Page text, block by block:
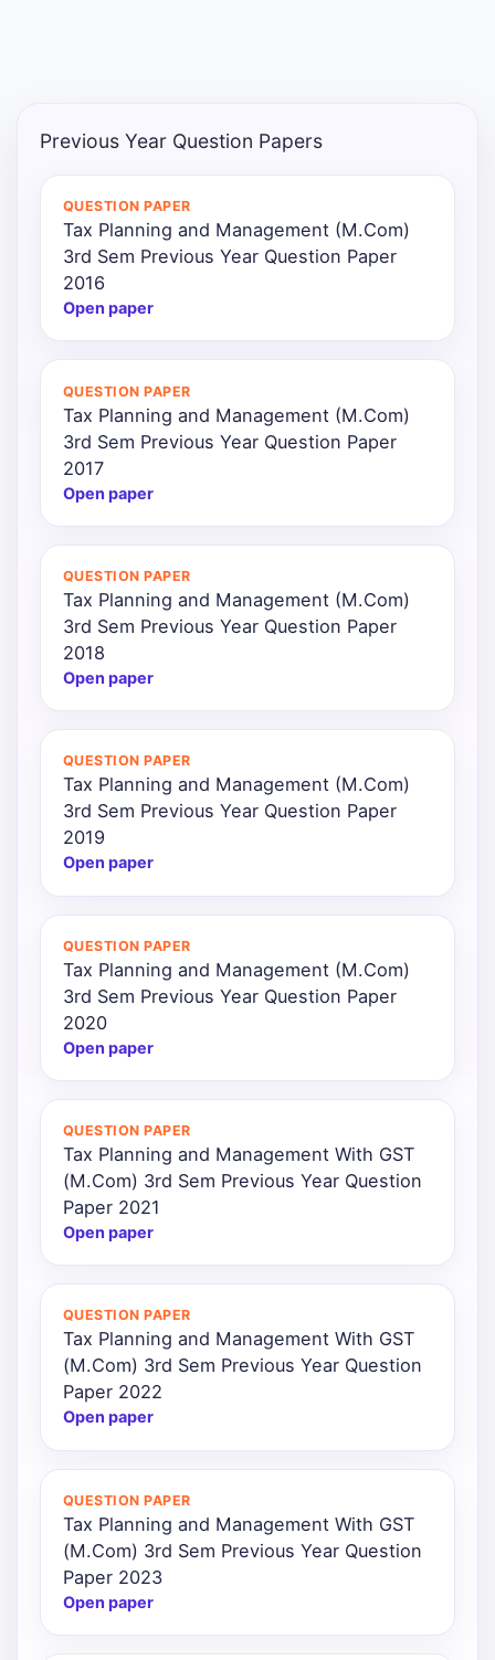
Exams
News
Login
Previous Year Question Papers
QUESTION PAPER
Tax Planning and Management (M.Com)
3rd Sem Previous Year Question Paper
2016
Open paper
QUESTION PAPER
Tax Planning and Management (M.Com)
3rd Sem Previous Year Question Paper
2017
Open paper
QUESTION PAPER
Tax Planning and Management (M.Com)
3rd Sem Previous Year Question Paper
2018
Open paper
QUESTION PAPER
Tax Planning and Management (M.Com)
3rd Sem Previous Year Question Paper
2019
Open paper
QUESTION PAPER
Tax Planning and Management (M.Com)
3rd Sem Previous Year Question Paper
2020
Open paper
QUESTION PAPER
Tax Planning and Management With GST
(M.Com) 3rd Sem Previous Year Question
Paper 2021
Open paper
QUESTION PAPER
Tax Planning and Management With GST
(M.Com) 3rd Sem Previous Year Question
Paper 2022
Open paper
QUESTION PAPER
Tax Planning and Management With GST
(M.Com) 3rd Sem Previous Year Question
Paper 2023
Open paper